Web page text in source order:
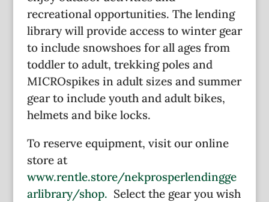
recreational opportunities. The lending
library will provide access to winter gear
to include snowshoes for all ages from
toddler to adult, trekking poles and
MICROspikes in adult sizes and summer
gear to include youth and adult bikes,
helmets and bike locks.
To reserve equipment, visit our online
store at
www.rentle.store/nekprosperlendingge
arlibrary/shop. Select the gear you wish